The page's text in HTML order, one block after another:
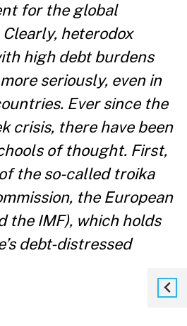
for the global
heterodox
high debt burdens
seriously, even in
Ever since the
crisis, there have been
of thought. First,
the so-called troika
the European
the IMF), which holds
debt-distressed